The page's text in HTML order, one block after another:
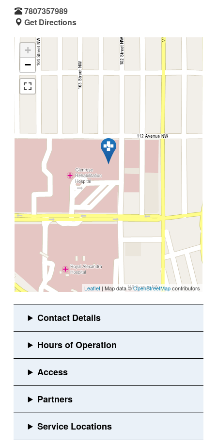
7807357989
Get Directions
+
−
Leaflet | Map data ©OpenStreetMapcontributors